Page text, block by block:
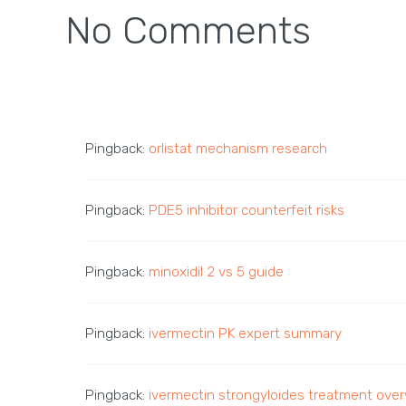
No Comments
Pingback: orlistat mechanism research
Pingback: PDE5 inhibitor counterfeit risks
Pingback: minoxidil 2 vs 5 guide
Pingback: ivermectin PK expert summary
Pingback: ivermectin strongyloides treatment